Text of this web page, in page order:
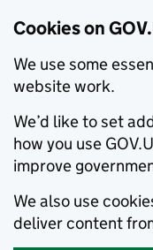
Cookies on
We use some
website work.
We’d like to set
how you use
improve
We also use
deliver content